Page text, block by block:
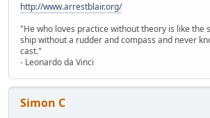
http://www.arrestblair.org/
"He who loves practice without theory is like the
ship without a rudder and compass and never
cast."
- Leonardo da Vinci
Simon C